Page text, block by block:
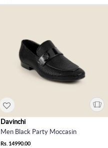
Davinchi
Men Black Party Moccasin
Rs. 14990.00